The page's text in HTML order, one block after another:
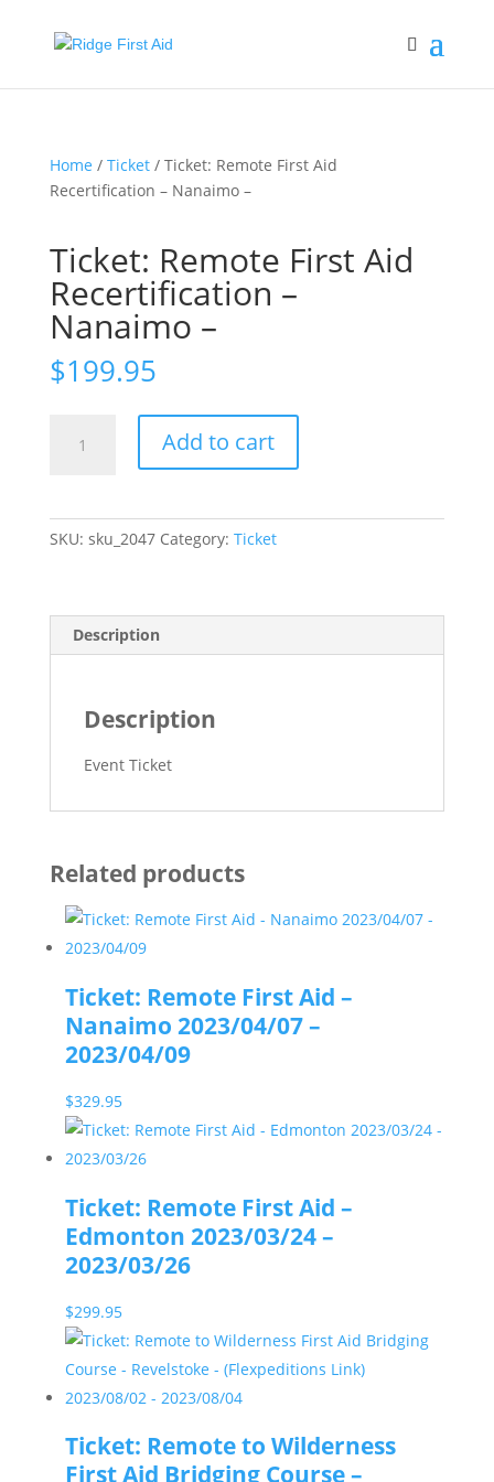
Home / Ticket/ Ticket: Remote First Aid
Recertification – Nanaimo –
Ticket: Remote First Aid
Recertification –
Nanaimo –
$199.95
Remote
Recertification
quantity
Add to cart
SKU: sku_2047 Category: Ticket
Description
Description
Event Ticket
Related products
Ticket: Remote First Aid –
Nanaimo 2023/04/07 –
2023/04/09
$329.95
Ticket: Remote First Aid –
Edmonton 2023/03/24 –
2023/03/26
$299.95
Ticket: Remote to Wilderness
First Aid Bridging Course –